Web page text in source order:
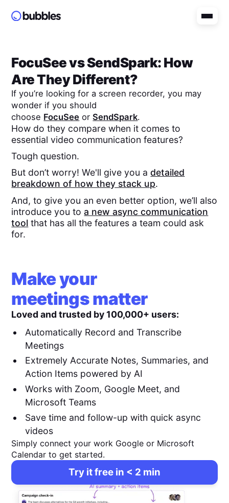
FocuSeevsSendSpark: How
Are They Different?
If you’re looking for a screen recorder, you may
wonder if you should
choose FocuSee orSendSpark.
How do they compare when it comes to
essential video communication features?
Tough question.
But don’t worry! We'll give you adetailed
breakdown of how they stack up.
And, to give you an even better option, we’ll also
introduce you toa new async communication
tool that has all the features a team could ask
for.
Make your
meetings matter
Loved and trusted by 100,000+ users:
Automatically Record and Transcribe
Meetings
Extremely Accurate Notes, Summaries, and
Action Items powered by AI
Works with Zoom, Google Meet, and
Microsoft Teams
Save time and follow-up with quick async
videos
Simply connect your work Google or Microsoft
Calendar to get started.
Try it free in < 2 min